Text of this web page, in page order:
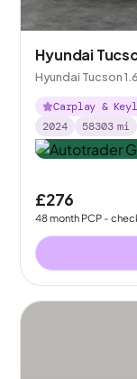
Hyundai
Hyundai Tucson
Carplay &
2024
58303 mi
£276
48month PCP -